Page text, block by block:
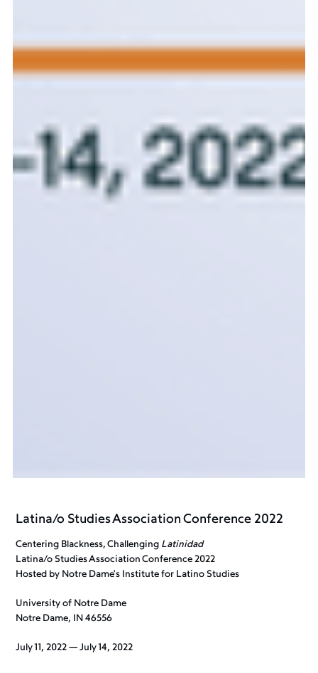
Latina/o Studies Association Conference 2022
Centering Blackness, Challenging Latinidad
Latina/o Studies Association Conference 2022
Hosted by Notre Dame's Institute for Latino Studies
University of Notre Dame
Notre Dame, IN 46556
July 11, 2022 — July 14, 2022